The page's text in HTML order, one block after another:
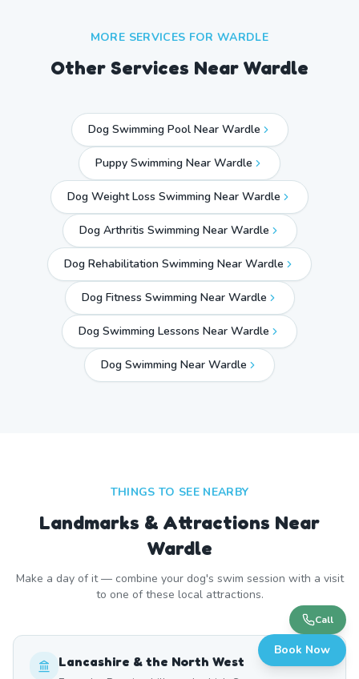
MORE SERVICES FORWARDLE
Other Services Near Wardle
Dog Swimming Pool Near Wardle
Puppy Swimming Near Wardle
Dog Weight Loss Swimming Near Wardle
Dog Arthritis Swimming Near Wardle
Dog Rehabilitation Swimming Near Wardle
Dog Fitness Swimming Near Wardle
Dog Swimming Lessons Near Wardle
Dog Swimming Near Wardle
THINGS TO SEE NEARBY
Landmarks & Attractions Near
Wardle
Make a day of it — combine your dog's swim session with a visit
to one of these local attractions.
Lancashire & the North West
Call
Book Now